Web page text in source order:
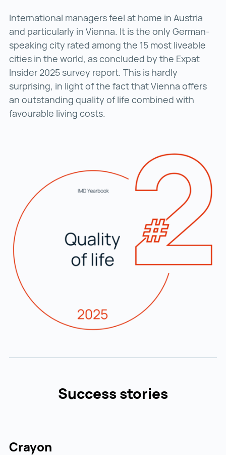
International managers feel at home in Austria
and particularly in Vienna. It is the only German-
speaking city rated among the 15 most liveable
cities in the world, as concluded by the Expat
Insider 2025 survey report. This is hardly
surprising, in light of the fact that Vienna offers
an outstanding quality of life combined with
favourable living costs.
Success stories
Crayon